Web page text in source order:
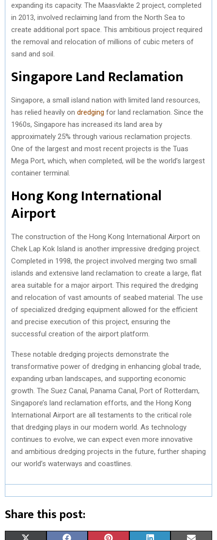
expanding its capacity. The Maasvlakte 2 project, completed
in 2013, involved reclaiming land from the North Sea to
create additional port space. This ambitious project required
the removal and relocation of millions of cubic meters of
sand and soil.
Singapore Land Reclamation
Singapore, a small island nation with limited land resources,
has relied heavily on dredging for land reclamation. Since the
1960s, Singapore has increased its land area by
approximately 25% through various reclamation projects.
One of the largest and most recent projects is the Tuas
Mega Port, which, when completed, will be the world’s largest
container terminal.
Hong Kong International
Airport
The construction of the Hong Kong International Airport on
Chek Lap Kok Island is another impressive dredging project.
Completed in 1998, the project involved merging two small
islands and extensive land reclamation to create a large, flat
area suitable for a major airport. This required the dredging
and relocation of vast amounts of seabed material. The use
of specialized dredging equipment allowed for the efficient
and precise execution of this project, ensuring the
successful creation of the airport platform.
These notable dredging projects demonstrate the
transformative power of dredging in enhancing global trade,
expanding urban landscapes, and supporting economic
growth. The Suez Canal, Panama Canal, Port of Rotterdam,
Singapore’s land reclamation efforts, and the Hong Kong
International Airport are all testaments to the critical role
that dredging plays in our modern world. As technology
continues to evolve, we can expect even more innovative
and ambitious dredging projects in the future, further shaping
our world’s waterways and coastlines.
Share this post: